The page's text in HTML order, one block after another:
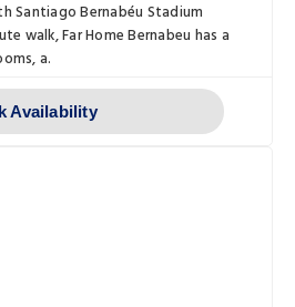
Santiago Bernabéu Stadium
walk, Far Home Bernabeu has a
a.
Availability